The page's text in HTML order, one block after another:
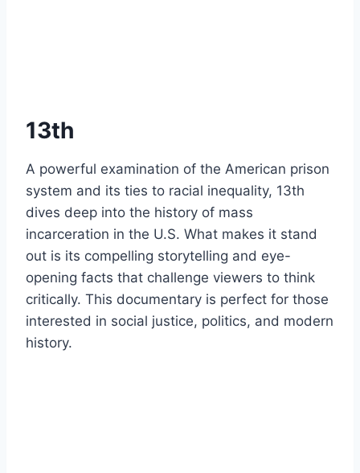
13th
A powerful examination of the American prison
system and its ties to racial inequality, 13th
dives deep into the history of mass
incarceration in the U.S. What makes it stand
out is its compelling storytelling and eye-
opening facts that challenge viewers to think
critically. This documentary is perfect for those
interested in social justice, politics, and modern
history.